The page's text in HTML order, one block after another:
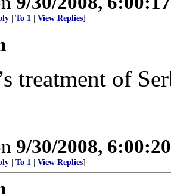
To 1 View Replies]
treatment of
9/30/2008,
To 1 View Replies]